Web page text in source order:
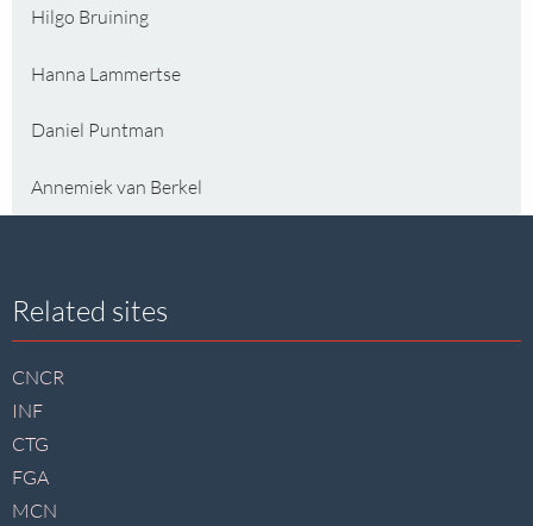
Hilgo Bruining
Hanna Lammertse
Daniel Puntman
Annemiek van Berkel
Site
footer
Related sites
CNCR
INF
CTG
FGA
MCN